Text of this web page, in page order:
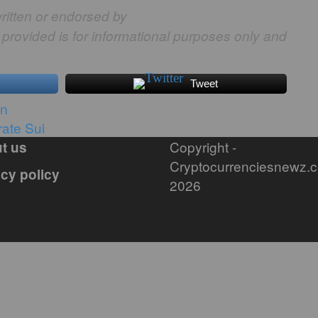
or endorsed by
is for informational purposes only and
Tweet
Sui
us
policy
Copyright -
2026